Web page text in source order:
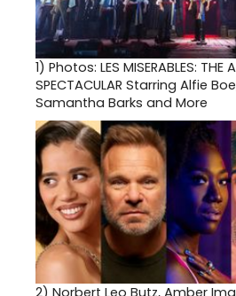
1) Photos: LES MISERABLES: THE
SPECTACULAR Starring Alfie
Samantha Barks and More